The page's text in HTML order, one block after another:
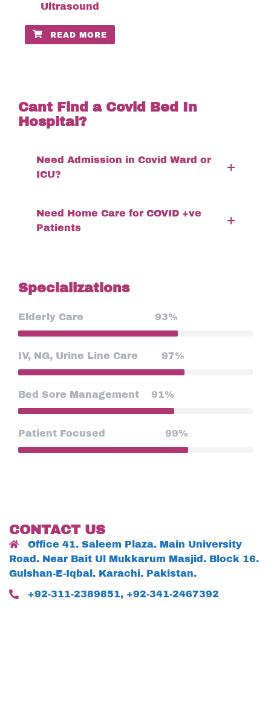
Ultrasound
READ MORE
Cant Find a Covid Bed In
Hospital?
Need Admission in Covid Ward or
ICU?
Need Home Care for COVID +ve
Patients
Specializations
Elderly Care
IV, NG, Urine Line Care
Bed Sore Management
Patient Focused
CONTACT US
Office 41. Saleem Plaza. Main University
Road. Near Bait Ul Mukkarum Masjid. Block 16.
Gulshan-E-Iqbal. Karachi. Pakistan.
+92-311-2389851, +92-341-2467392